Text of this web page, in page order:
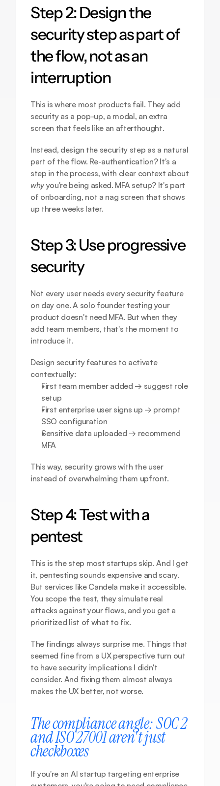
Step 2: Design the
security step as part of
the flow, not as an
interruption
This is where most products fail. They add
security as a pop-up, a modal, an extra
screen that feels like an afterthought.
Instead, design the security step as a natural
part of the flow. Re-authentication? It's a
why you're being asked. MFA setup? It's part
of onboarding, not a nag screen that shows
up three weeks later.
Step 3: Use progressive
security
Not every user needs every security feature
on day one. A solo founder testing your
product doesn't need MFA. But when they
add team members, that's the moment to
introduce it.
Design security features to activate
contextually:
First team member added → suggest role
setup
First enterprise user signs up → prompt
SSO configuration
Sensitive data uploaded → recommend
MFA
This way, security grows with the user
instead of overwhelming them upfront.
Step 4: Test with a
pentest
This is the step most startups skip. And I get
it, pentesting sounds expensive and scary.
But services like Candela make it accessible.
You scope the test, they simulate real
attacks against your flows, and you get a
prioritized list of what to fix.
The findings always surprise me. Things that
seemed fine from a UX perspective turn out
to have security implications I didn't
consider. And fixing them almost always
makes the UX better, not worse.
The compliance angle: SOC 2
and ISO 27001 aren't just
checkboxes
If you're an AI startup targeting enterprise